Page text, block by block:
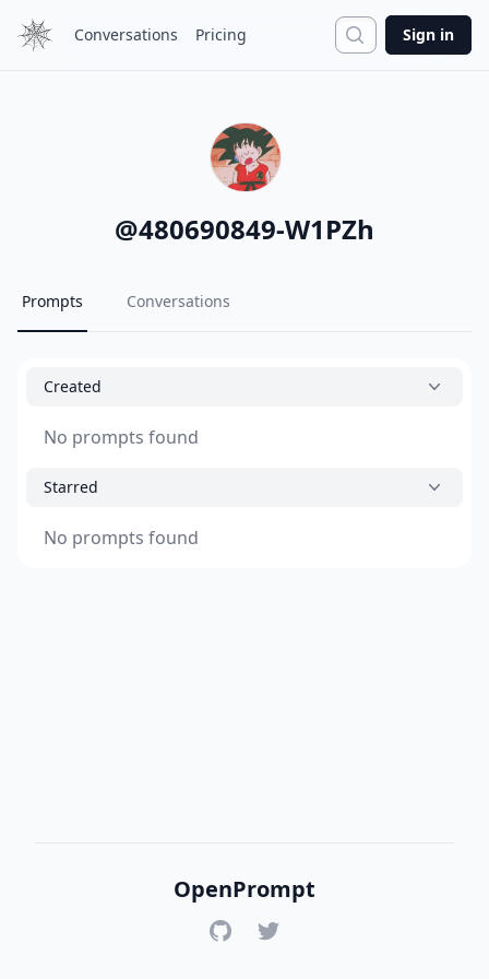
Conversations Pricing Search
Sign in
@480690849-W1PZh
Prompts Conversations
Created
No prompts found
Starred
No prompts found
OpenPrompt
GitHubTwitter